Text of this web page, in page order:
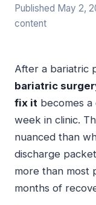
Published May 2,
content
After a bariatric
bariatric
fix it becomes
week in clinic.
nuanced than
discharge
more than most
months of